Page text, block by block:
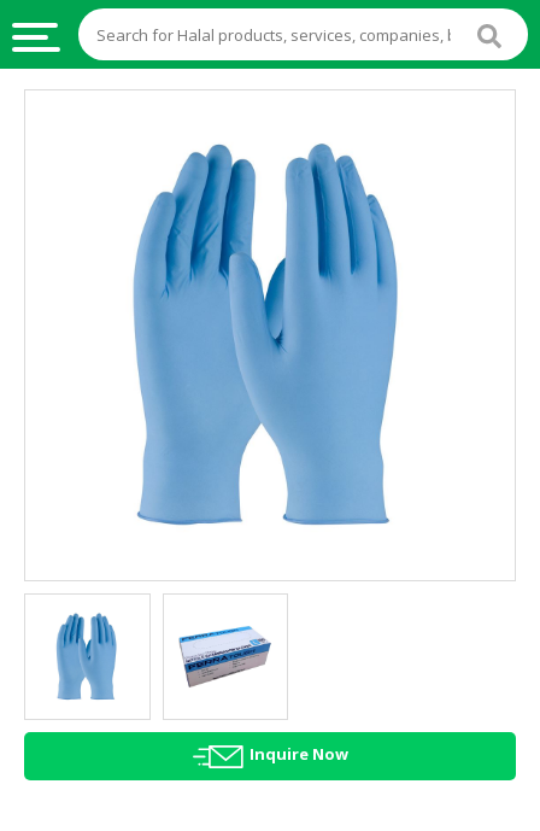
AGRICULTURE
HALAL
HEALTH
BEAUTY
HALAL
Inquire Now